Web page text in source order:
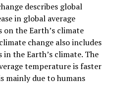
describes global
in global average
the Earth’s climate
change also includes
the Earth’s climate. The
temperature is faster
mainly due to humans